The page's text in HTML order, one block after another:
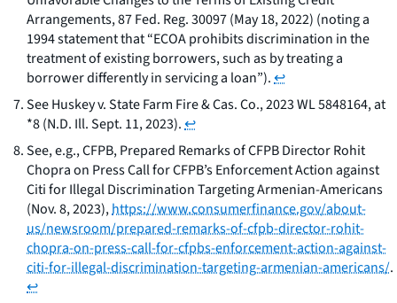
Arrangements, 87 Fed. Reg. 30097 (May 18, 2022) (noting a
1994 statement that “ECOA prohibits discrimination in the
treatment of existing borrowers, such as by treating a
borrower differently in servicing a loan”).↩
SeeHuskey v. State Farm Fire & Cas. Co., 2023 WL 5848164, at
*8 (N.D. Ill. Sept. 11, 2023).↩
See, e.g., CFPB,Prepared Remarks of CFPB Director Rohit
Chopra on Press Call for CFPB’s Enforcement Action against
Citi for Illegal Discrimination Targeting Armenian-Americans
(Nov. 8, 2023),https://www.consumerfinance.gov/about-
us/newsroom/prepared-remarks-of-cfpb-director-rohit-
chopra-on-press-call-for-cfpbs-enforcement-action-against-
citi-for-illegal-discrimination-targeting-armenian-americans/.
↩